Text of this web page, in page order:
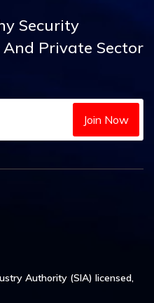
Security
Private Sector
Join Now
Authority (SIA) licensed,